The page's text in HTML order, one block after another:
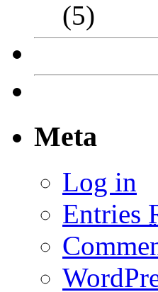
(5)
Meta
Log in
Entries